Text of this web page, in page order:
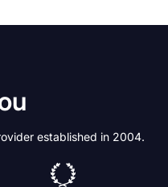
established in 2004.